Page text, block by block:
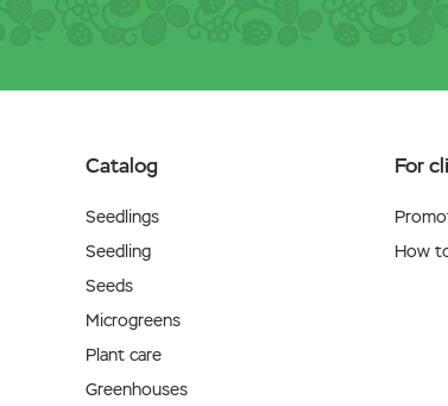
Catalog
Seedlings
Seedling
Seeds
Microgreens
Plant care
Greenhouses
For
How